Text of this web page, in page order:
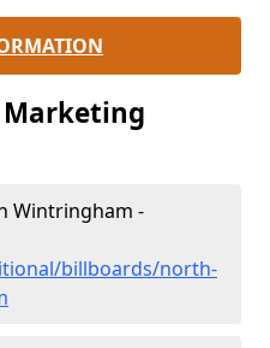
Wintringham -
billboards/north-